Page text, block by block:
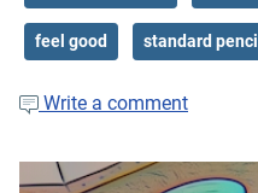
feel good standard pencil
Write a comment